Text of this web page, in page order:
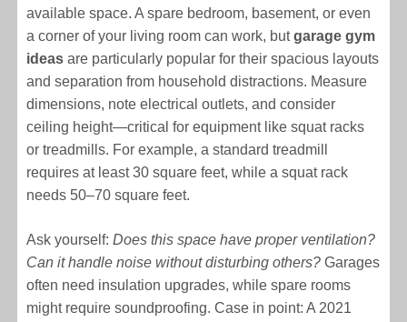
available space. A spare bedroom, basement, or even
a corner of your living room can work, butgarage gym
ideas are particularly popular for their spacious layouts
and separation from household distractions. Measure
dimensions, note electrical outlets, and consider
ceiling height—critical for equipment like squat racks
or treadmills. For example, a standard treadmill
requires at least 30 square feet, while a squat rack
needs 50–70 square feet.
Ask yourself:Does this space have proper ventilation?
Can it handle noise without disturbing others? Garages
often need insulation upgrades, while spare rooms
might require soundproofing. Case in point: A 2021